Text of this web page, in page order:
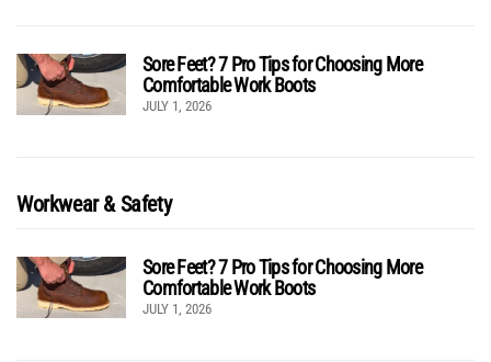
Sore Feet? 7 Pro Tips for Choosing More
Comfortable Work Boots
JULY 1, 2026
Workwear & Safety
Sore Feet? 7 Pro Tips for Choosing More
Comfortable Work Boots
JULY 1, 2026